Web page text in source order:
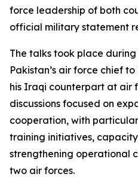
force leadership of both
official military statement
The talks took place
Pakistan’s air force chief
his Iraqi counterpart at air
discussions focused on
cooperation, with
training initiatives,
strengthening operational
two air forces.